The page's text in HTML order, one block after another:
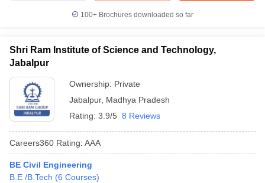
100+ Brochures downloaded so far
Shri Ram Institute of Science and Technology,
Jabalpur
Ownership: Private
Jabalpur, Madhya Pradesh
Rating: 3.9/5 8 Reviews
Careers360 Rating: AAA
BE Civil Engineering
B.E /B.Tech (6 Courses)